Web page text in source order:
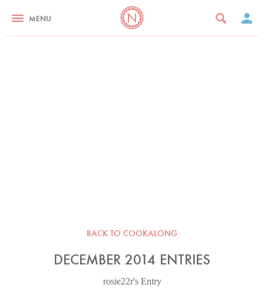
MENU
BACK TO COOKALONG
DECEMBER 2014 ENTRIES
rosie22r's Entry